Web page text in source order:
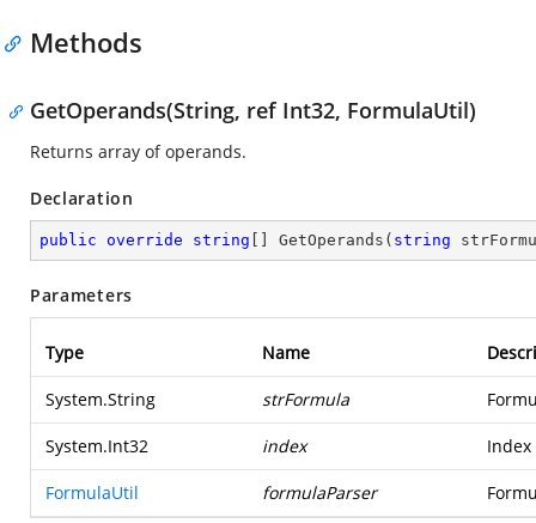
Methods
GetOperands(String, ref Int32, FormulaUtil)
Returns array of operands.
Declaration
public override string GetOperands ( string
Parameters
Type Name
System.String strFormula
System.Int32 index
FormulaUtil formulaParser